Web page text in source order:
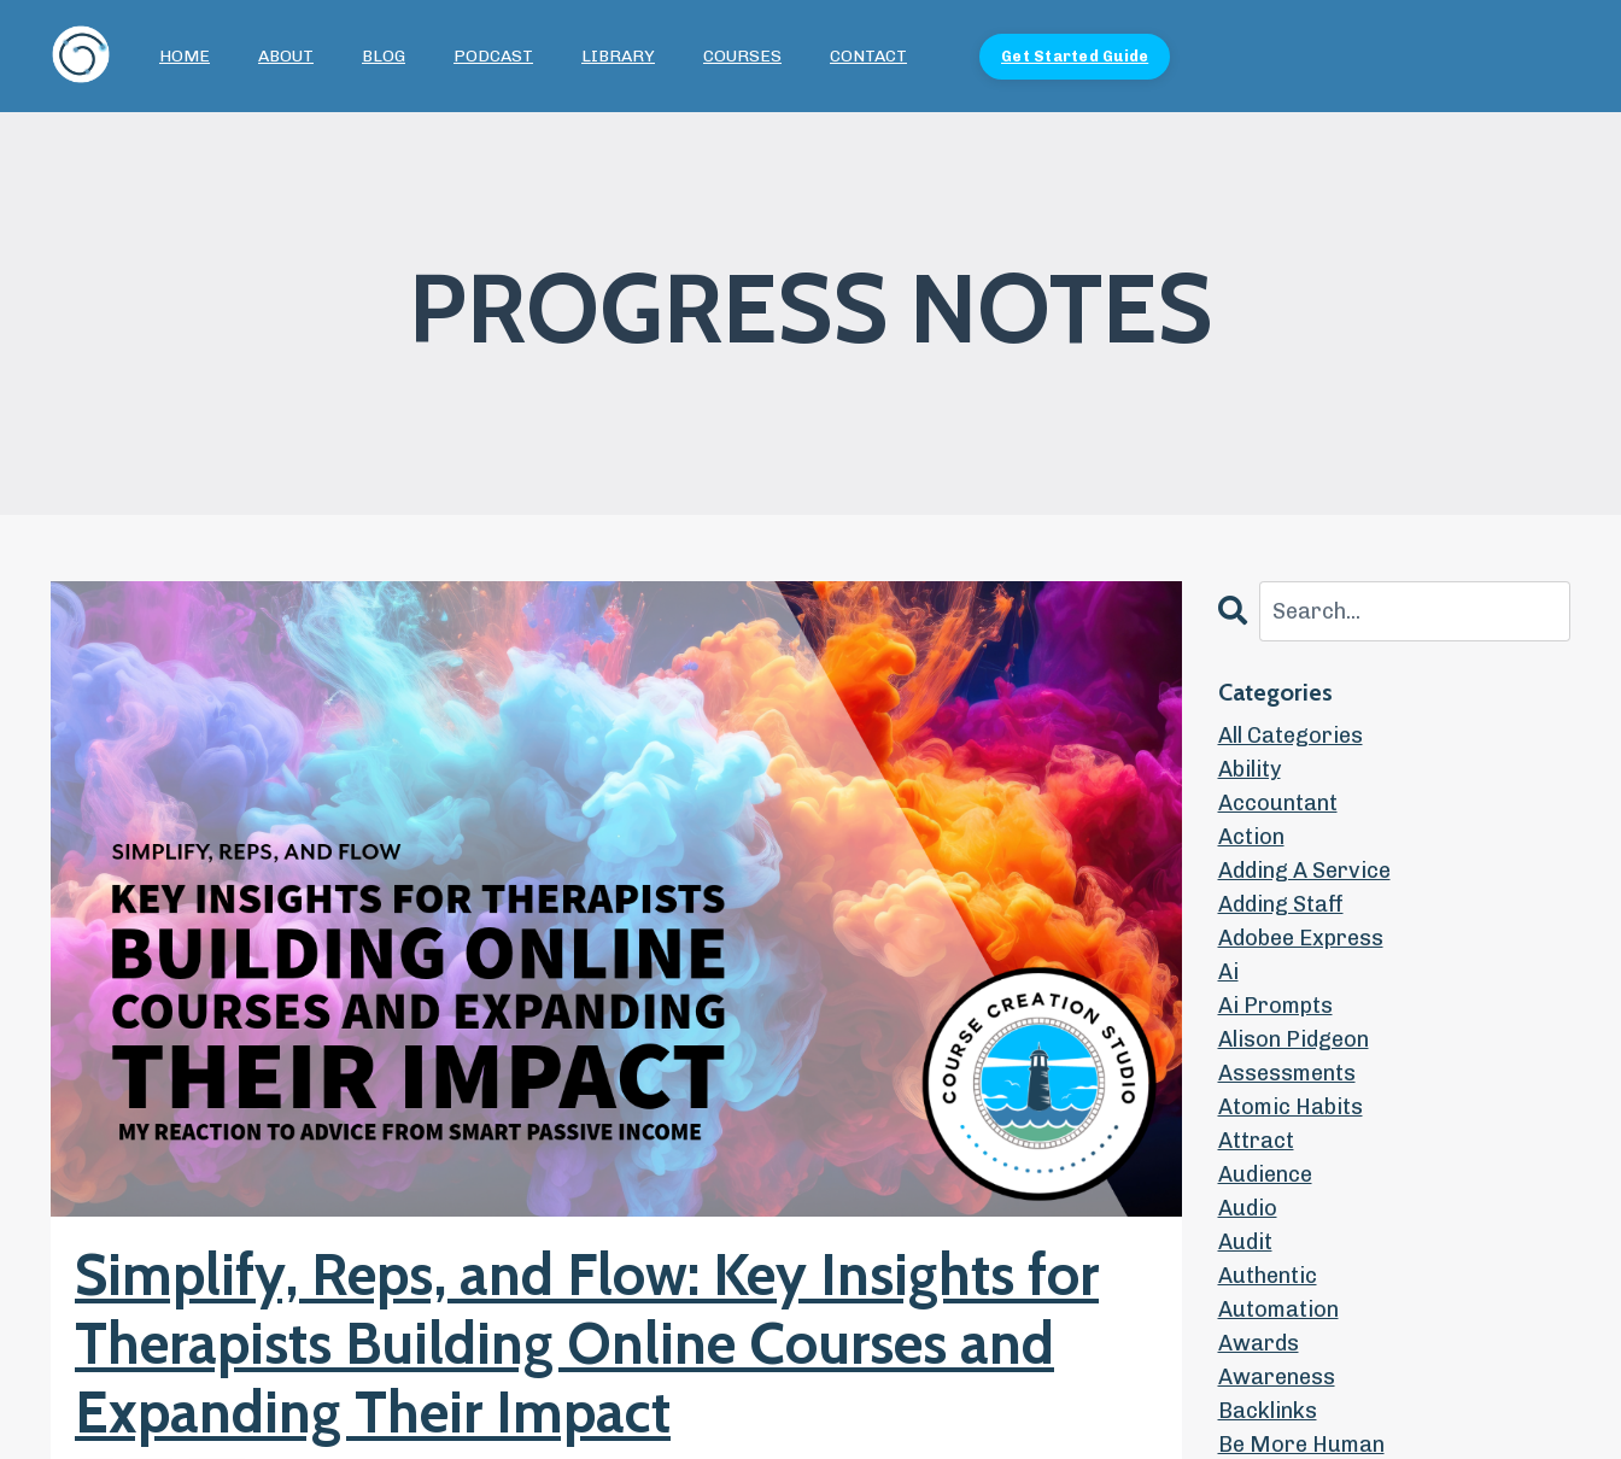
HOME ABOUT BLOG PODCAST LIBRARY COURSES CONTACT Get Started Guide
PROGRESS NOTES
Simplify, Reps, and Flow: Key Insights for
Therapists Building Online Courses and
Expanding Their Impact
Categories
All Categories
Ability
Accountant
Action
Adding A Service
Adding Staff
Adobee Express
Ai
Ai Prompts
Alison Pidgeon
Assessments
Atomic Habits
Attract
Audience
Audio
Audit
Authentic
Automation
Awards
Awareness
Backlinks
Be More Human